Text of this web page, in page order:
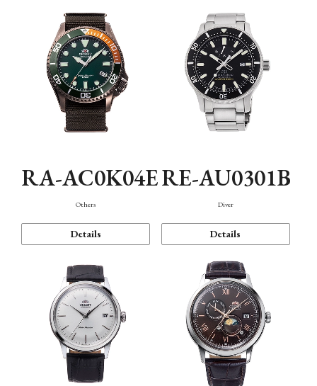
RA-AC0K04E
Others
Details
RE-AU0301B
Diver
Details